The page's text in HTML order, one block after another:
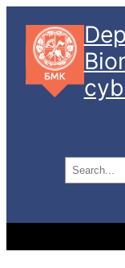
content
e
c